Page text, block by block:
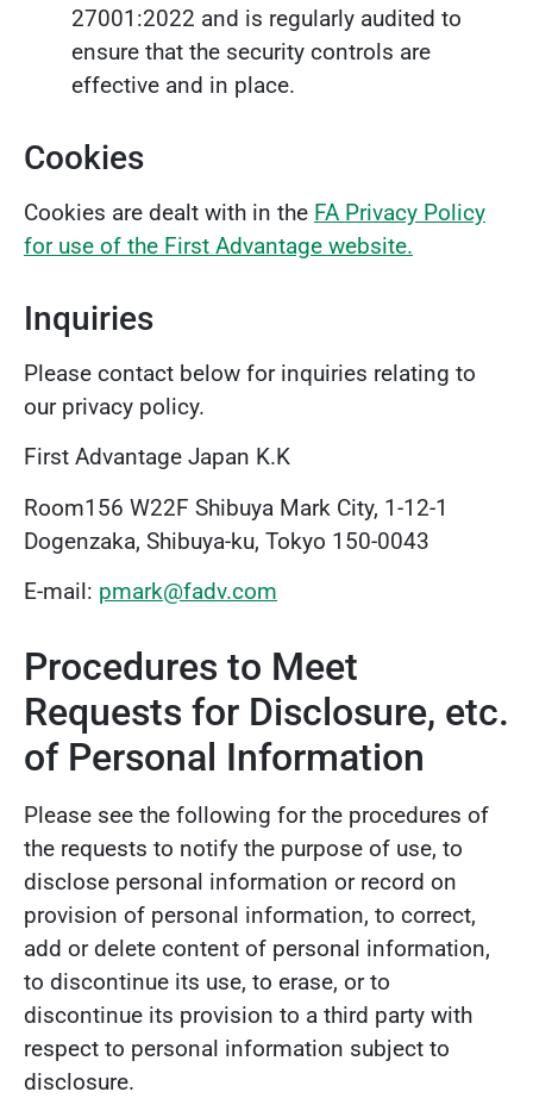
27001:2022 and is regularly audited to
ensure that the security controls are
effective and in place.
Cookies
Cookies are dealt with in the FA Privacy Policy
for use of the First Advantage website.
Inquiries
Please contact below for inquiries relating to
our privacy policy.
First Advantage Japan K.K
Room156 W22F Shibuya Mark City, 1-12-1
Dogenzaka, Shibuya-ku, Tokyo 150-0043
E-mail: pmark@fadv.com
Procedures to Meet
Requests for Disclosure, etc.
of Personal Information
Please see the following for the procedures of
the requests to notify the purpose of use, to
disclose personal information or record on
provision of personal information, to correct,
add or delete content of personal information,
to discontinue its use, to erase, or to
discontinue its provision to a third party with
respect to personal information subject to
disclosure.